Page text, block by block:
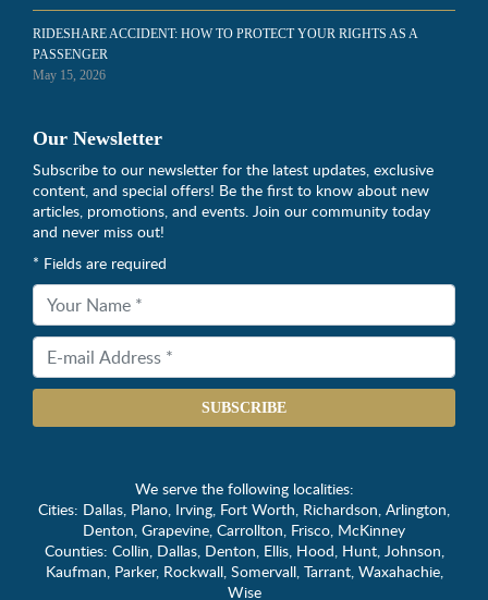
RIDESHARE ACCIDENT: HOW TO PROTECT YOUR RIGHTS AS A
PASSENGER
May 15, 2026
Our Newsletter
Subscribe to our newsletter for the latest updates, exclusive
content, and special offers! Be the first to know about new
articles, promotions, and events. Join our community today
and never miss out!
* Fields are required
SUBSCRIBE
We serve the following localities:
Cities: Dallas, Plano, Irving, Fort Worth, Richardson, Arlington,
Denton, Grapevine, Carrollton, Frisco, McKinney
Counties: Collin, Dallas, Denton, Ellis, Hood, Hunt, Johnson,
Kaufman, Parker, Rockwall, Somervall, Tarrant, Waxahachie,
Wise